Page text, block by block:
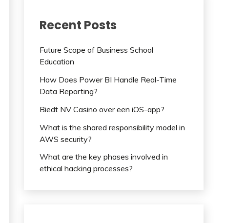
Recent Posts
Future Scope of Business School
Education
How Does Power BI Handle Real-Time
Data Reporting?
Biedt NV Casino over een iOS-app?
What is the shared responsibility model in
AWS security?
What are the key phases involved in
ethical hacking processes?